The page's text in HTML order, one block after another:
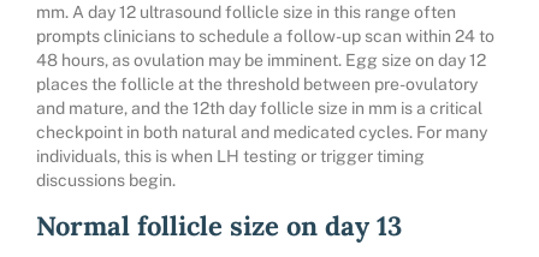
mm. A day 12 ultrasound follicle size in this range often
prompts clinicians to schedule a follow-up scan within 24 to
48 hours, as ovulation may be imminent. Egg size on day 12
places the follicle at the threshold between pre-ovulatory
and mature, and the 12th day follicle size in mm is a critical
checkpoint in both natural and medicated cycles. For many
individuals, this is when LH testing or trigger timing
discussions begin.
Normal follicle size on day 13